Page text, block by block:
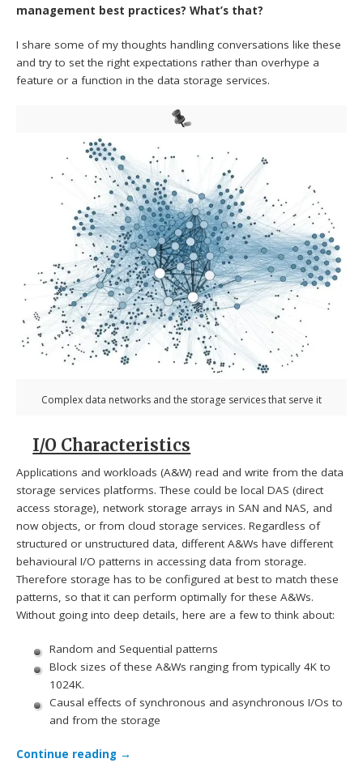
management best practices? What’s that?
I share some of my thoughts handling conversations like these
and try to set the right expectations rather than overhype a
feature or a function in the data storage services.
Complex data networks and the storage services that serve it
I/O Characteristics
Applications and workloads (A&W) read and write from the data
storage services platforms. These could be local DAS (direct
access storage), network storage arrays in SAN and NAS, and
now objects, or from cloud storage services. Regardless of
structured or unstructured data, different A&Ws have different
behavioural I/O patterns in accessing data from storage.
Therefore storage has to be configured at best to match these
patterns, so that it can perform optimally for these A&Ws.
Without going into deep details, here are a few to think about:
Random and Sequential patterns
Block sizes of these A&Ws ranging from typically 4K to
1024K.
Causal effects of synchronous and asynchronous I/Os to
and from the storage
Continue reading →